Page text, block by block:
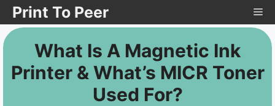
Skip
to
content
Print To Peer
What Is A Magnetic Ink
Printer & What’s MICR Toner
Used For?